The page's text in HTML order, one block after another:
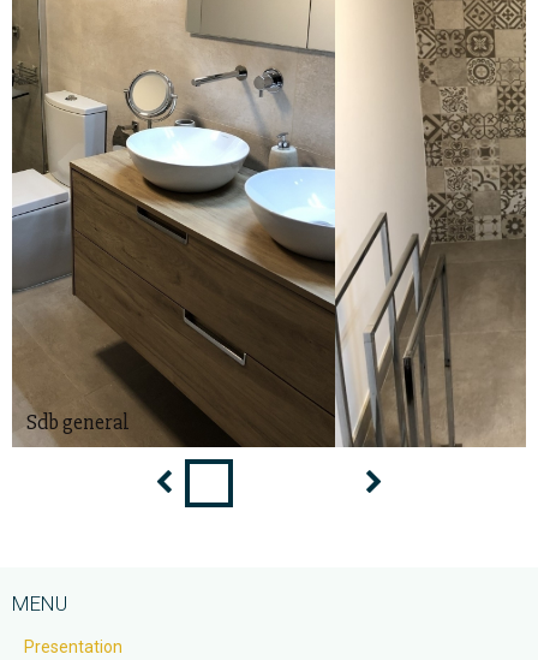
MENU
Presentation